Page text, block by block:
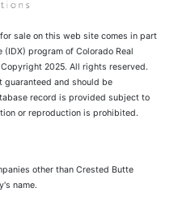
sale on this web site comes in part
program of Colorado Real
2025. All rights reserved.
guaranteed and should be
record is provided subject to
or reproduction is prohibited.
other than Crested Butte
name.